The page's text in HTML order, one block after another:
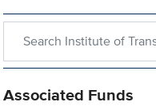
Associated Funds